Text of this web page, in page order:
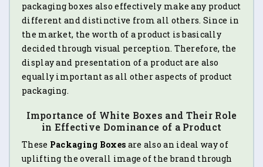
packaging boxes also effectively make any product
different and distinctive from all others. Since in
the market, the worth of a product is basically
decided through visual perception. Therefore, the
display and presentation of a product are also
equally important as all other aspects of product
packaging.
Importance of White Boxes and Their Role
in Effective Dominance of a Product
These Packaging Boxes are also an ideal way of
uplifting the overall image of the brand through